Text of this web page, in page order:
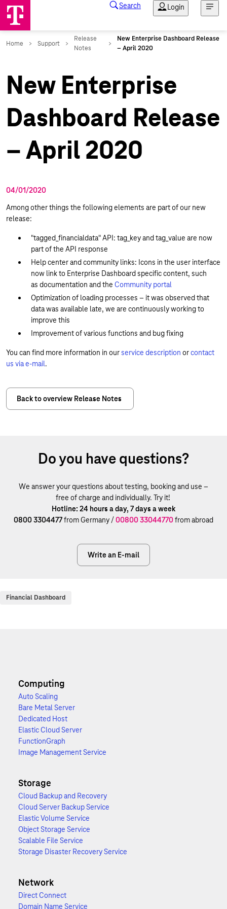
New Enterprise
Dashboard Release
– April 2020
04/01/2020
Among other things the following elements are part of our new
release:
"tagged_financialdata" API: tag_key and tag_value are now
part of the API response
Help center and community links: Icons in the user interface
now link to Enterprise Dashboard specific content, such
as documentation and the Community portal
Optimization of loading processes – it was observed that
data was available late, we are continuously working to
improve this
Improvement of various functions and bug fixing
You can find more information in ourservice description orcontact
us via e-mail.
Back to overview Release Notes
Do you have questions?
We answer your questions about testing, booking and use –
free of charge and individually. Try it!
Hotline: 24 hours a day, 7 days a week
0800 3304477from Germany /00800 33044770from abroad
Write an E-mail
Financial Dashboard
Computing
Auto Scaling
Bare Metal Server
Dedicated Host
Elastic Cloud Server
FunctionGraph
Image Management Service
Storage
Cloud Backup and Recovery
Cloud Server Backup Service
Elastic Volume Service
Object Storage Service
Scalable File Service
Storage Disaster Recovery Service
Network
Direct Connect
Domain Name Service